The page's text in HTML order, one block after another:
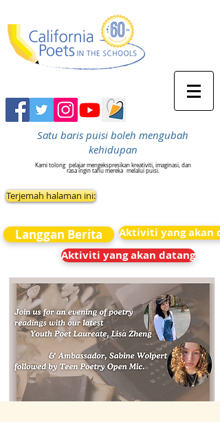
Satu baris puisi boleh mengubah
kehidupan
Kami tolong pelajar mengekspresikan kreativiti, imaginasi, dan
rasa ingin tahu mereka melalui puisi.
Terjemah halaman ini:
Langgan Berita
Aktiviti yang akan
Aktiviti yang akan datang